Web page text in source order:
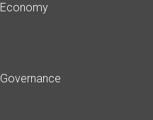
Economy
Governance